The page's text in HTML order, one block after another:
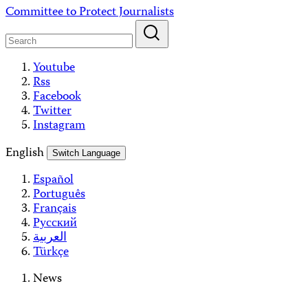
Skip
content
Committee to Protect Journalists
Youtube
Rss
Facebook
Twitter
Instagram
English
Switch Language
Español
Português
Français
Русский
العربية
Türkçe
News